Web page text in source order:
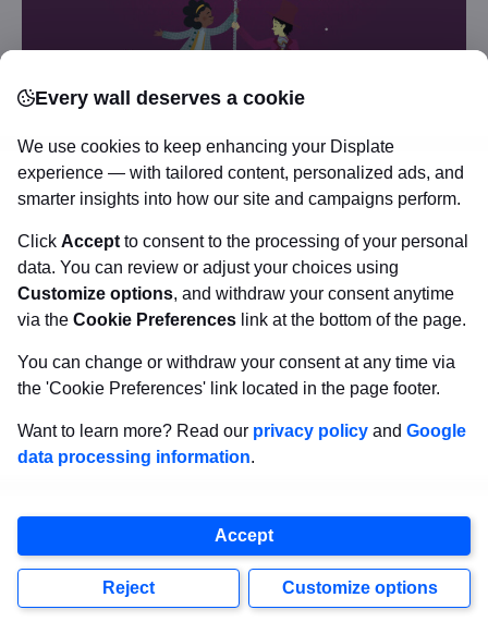
SHOP NOW
13. Robocop (2014)
One of the most controversial picks on our
movie remake list. Paul Verhoeven’s 1987
The 2014 remake attempted to modernize the
concept with sleek visuals and commentary on
drones and the surveillance state. It didn’t land
Every wall deserves a cookie
We use cookies to keep enhancing your Displate
experience — with tailored content, personalized ads, and
smarter insights into how our site and campaigns perform.
Click Accept to consent to the processing of your personal
data. You can review or adjust your choices using
Customize options, and withdraw your consent anytime
via the Cookie Preferences link at the bottom of the page.
You can change or withdraw your consent at any time via
the 'Cookie Preferences' link located in the page footer.
Want to learn more? Read our privacy policy and Google
data processing information.
Reject Customize options
Accept